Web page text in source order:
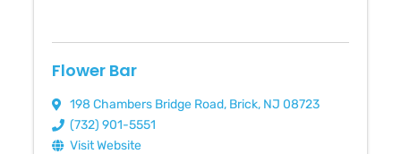
Flower Bar
198 Chambers Bridge Road, Brick, NJ 08723
(732) 901-5551
Visit Website